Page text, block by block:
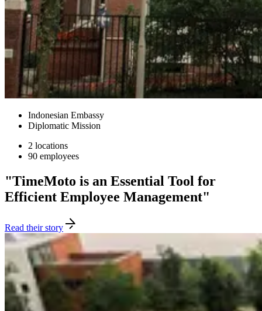
Indonesian Embassy
Diplomatic Mission
2 locations
90 employees
"TimeMoto is an Essential Tool for
Efficient Employee Management"
Read their story